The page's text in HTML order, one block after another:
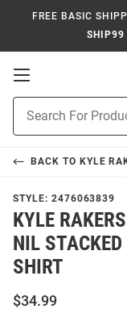
FREE BASIC
SHIP99
Open
Navigation
Search
BACK TO KYLE
STYLE: 2476063839
KYLE
NIL STACKED
SHIRT
$34.99